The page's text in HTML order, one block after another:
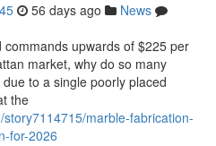
56 days ago
News
upwards of $225 per
market, why do so many
to a single poorly placed
the
marble-fabrication-
for-2026